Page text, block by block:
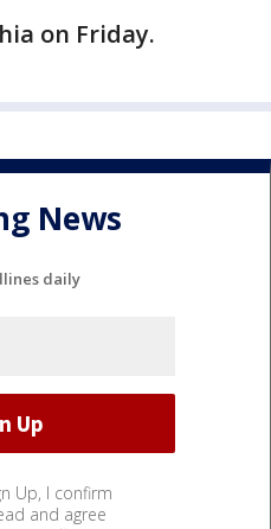
on Friday.
News
daily
Up, I confirm
and agree